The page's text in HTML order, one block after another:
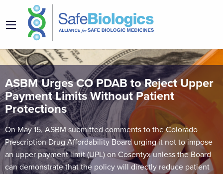
ASBM Urges CO PDAB to Reject Upper
Payment Limits Without Patient
Protections
On May 15, ASBM submitted comments to the Colorado
Prescription Drug Affordability Board urging it not to impose
an upper payment limit (UPL) on Cosentyx unless the Board
can demonstrate that the policy will directly reduce patient